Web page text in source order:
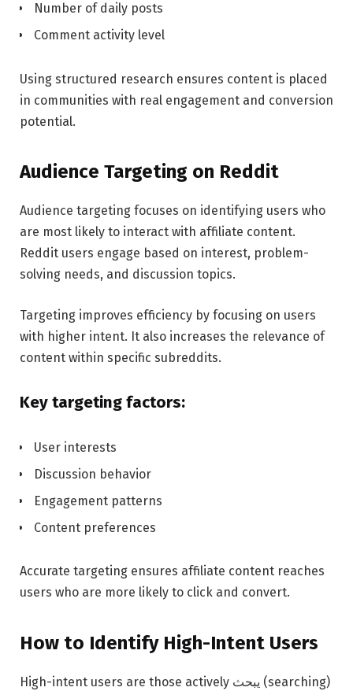
Number of daily posts
Comment activity level
Using structured research ensures content is placed
in communities with real engagement and conversion
potential.
Audience Targeting on Reddit
Audience targeting focuses on identifying users who
are most likely to interact with affiliate content.
Reddit users engage based on interest, problem-
solving needs, and discussion topics.
Targeting improves efficiency by focusing on users
with higher intent. It also increases the relevance of
content within specific subreddits.
Key targeting factors:
User interests
Discussion behavior
Engagement patterns
Content preferences
Accurate targeting ensures affiliate content reaches
users who are more likely to click and convert.
How to Identify High-Intent Users
High-intent users are those actively يبحث (searching)